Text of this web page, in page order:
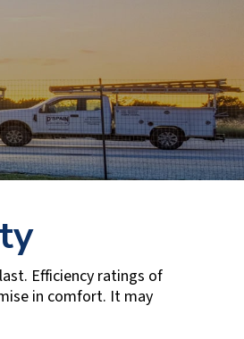
Efficiency ratings of
in comfort. It may